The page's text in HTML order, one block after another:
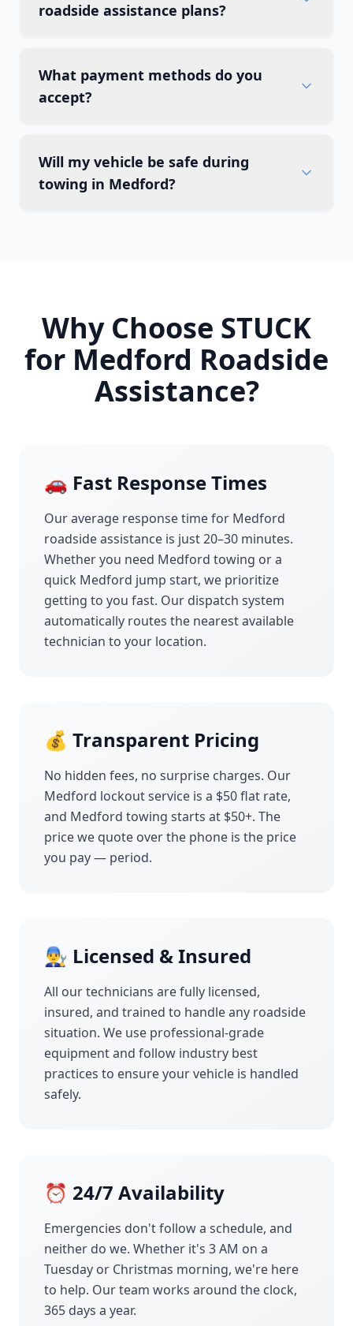
roadside assistance plans?
What payment methods do you
accept?
Will my vehicle be safe during
towing in Medford?
Why Choose STUCK
for Medford Roadside
Assistance?
🚗 Fast Response Times
Our average response time for Medford
roadside assistance is just 20–30 minutes.
Whether you need Medford towing or a
quick Medford jump start, we prioritize
getting to you fast. Our dispatch system
automatically routes the nearest available
technician to your location.
💰 Transparent Pricing
No hidden fees, no surprise charges. Our
Medford lockout service is a $50 flat rate,
and Medford towing starts at $50+. The
price we quote over the phone is the price
you pay — period.
👨‍🔧 Licensed & Insured
All our technicians are fully licensed,
insured, and trained to handle any roadside
situation. We use professional-grade
equipment and follow industry best
practices to ensure your vehicle is handled
safely.
⏰ 24/7 Availability
Emergencies don't follow a schedule, and
neither do we. Whether it's 3 AM on a
Tuesday or Christmas morning, we're here
to help. Our team works around the clock,
365 days a year.